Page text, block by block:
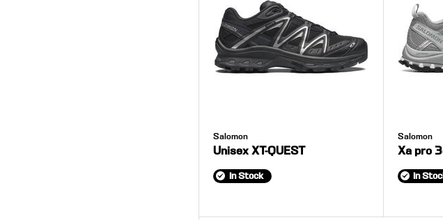
Salomon
Unisex XT-QUEST
In Stock
Salomon
Xa pro
In